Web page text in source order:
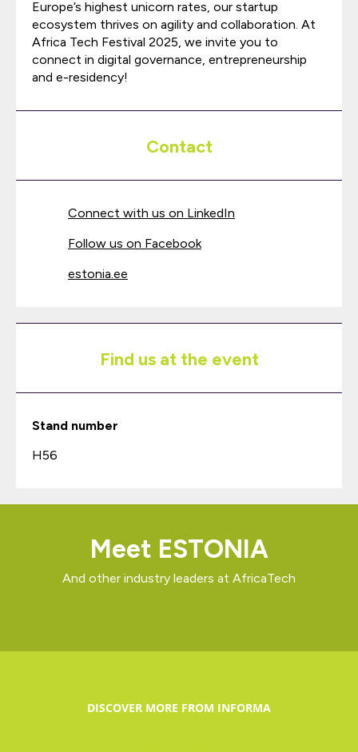
Europe’s highest unicorn rates, our startup
ecosystem thrives on agility and collaboration. At
Africa Tech Festival 2025, we invite you to
connect in digital governance, entrepreneurship
and e-residency!
Contact
Connect with us on LinkedIn
Follow us on Facebook
estonia.ee
Find us at the event
Stand number
H56
Meet ESTONIA
And other industry leaders at AfricaTech
DISCOVER MORE FROM INFORMA